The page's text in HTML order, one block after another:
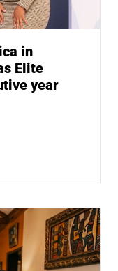
in
Elite
year